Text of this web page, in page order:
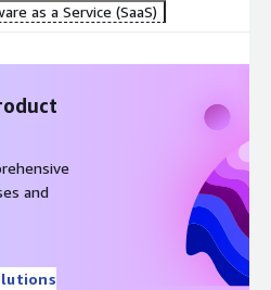
as a Service (SaaS)
and